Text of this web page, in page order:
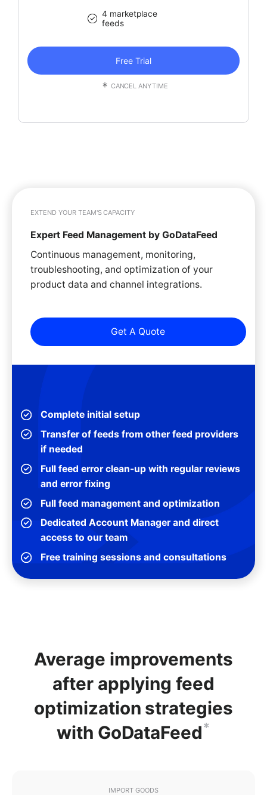
4 marketplace
feeds
Free Trial
CANCEL ANYTIME
EXTEND YOUR TEAM'S CAPACITY
Expert Feed Management by GoDataFeed
Continuous management, monitoring,
troubleshooting, and optimization of your
product data and channel integrations.
Get A Quote
Complete initial setup
Transfer of feeds from other feed providers
if needed
Full feed error clean-up with regular reviews
and error fixing
Full feed management and optimization
Dedicated Account Manager and direct
access to our team
Free training sessions and consultations
Average improvements
after applying feed
optimization strategies
with GoDataFeed*
IMPORT GOODS